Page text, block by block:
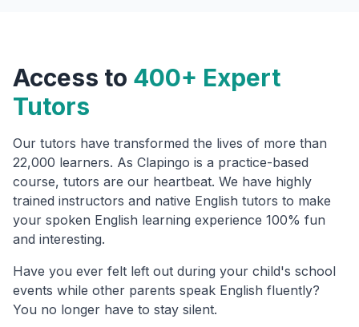
Access to 400+ Expert
Tutors
Our tutors have transformed the lives of more than
22,000 learners. As Clapingo is a practice-based
course, tutors are our heartbeat. We have highly
trained instructors and native English tutors to make
your spoken English learning experience 100% fun
and interesting.
Have you ever felt left out during your child's school
events while other parents speak English fluently?
You no longer have to stay silent.